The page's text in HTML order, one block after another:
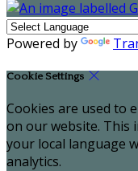
Powered by
Cookie Settings
Cookies are used to
on our website. This
your local language
analytics.